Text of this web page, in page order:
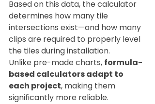
Based on this data, the calculator
determines how many tile
intersections exist—and how many
clips are required to properly level
the tiles during installation.
Unlike pre-made charts, formula-
based calculators adapt to
each project, making them
significantly more reliable.